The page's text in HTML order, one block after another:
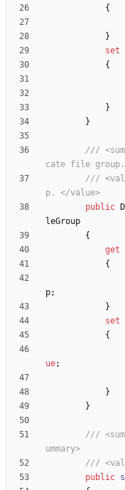
{
}
set
{
}
}
///
cate file group.
///
p. </value>
public
leGroup
{
get
{
p;
}
set
{
ue;
}
}
///
ummary>
///
public